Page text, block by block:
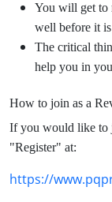
You will get to
well before it
The critical
help you in
How to join as a
If you would like to
"Register" at:
https://